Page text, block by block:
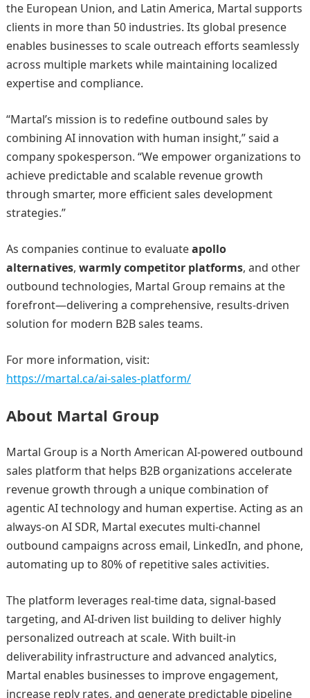
the European Union, and Latin America, Martal supports
clients in more than 50 industries. Its global presence
enables businesses to scale outreach efforts seamlessly
across multiple markets while maintaining localized
expertise and compliance.
“Martal’s mission is to redefine outbound sales by
combining AI innovation with human insight,” said a
company spokesperson. “We empower organizations to
achieve predictable and scalable revenue growth
through smarter, more efficient sales development
strategies.”
As companies continue to evaluateapollo
alternatives, warmly competitor platforms, and other
outbound technologies, Martal Group remains at the
forefront—delivering a comprehensive, results-driven
solution for modern B2B sales teams.
For more information, visit:
https://martal.ca/ai-sales-platform/
About Martal Group
Martal Group is a North American AI-powered outbound
sales platform that helps B2B organizations accelerate
revenue growth through a unique combination of
agentic AI technology and human expertise. Acting as an
always-on AI SDR, Martal executes multi-channel
outbound campaigns across email, LinkedIn, and phone,
automating up to 80% of repetitive sales activities.
The platform leverages real-time data, signal-based
targeting, and AI-driven list building to deliver highly
personalized outreach at scale. With built-in
deliverability infrastructure and advanced analytics,
Martal enables businesses to improve engagement,
increase reply rates, and generate predictable pipeline